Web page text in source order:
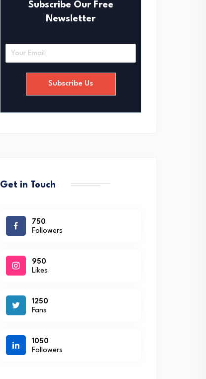
Subscribe Our Free
Newsletter
Subscribe Us
Get in Touch
750
Followers
950
Likes
1250
Fans
1050
Followers